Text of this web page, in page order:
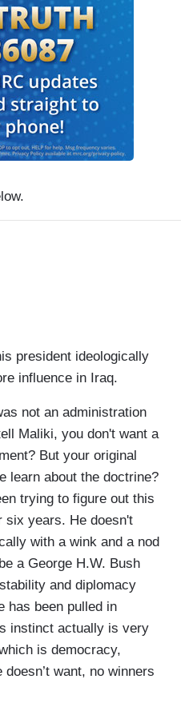
president ideologically
influence in Iraq.
not an administration
Maliki, you don't want a
But your original
learn about the doctrine?
trying to figure out this
six years. He doesn't
with a wink and a nod
a George H.W. Bush
and diplomacy
has been pulled in
instinct actually is very
is democracy,
want, no winners